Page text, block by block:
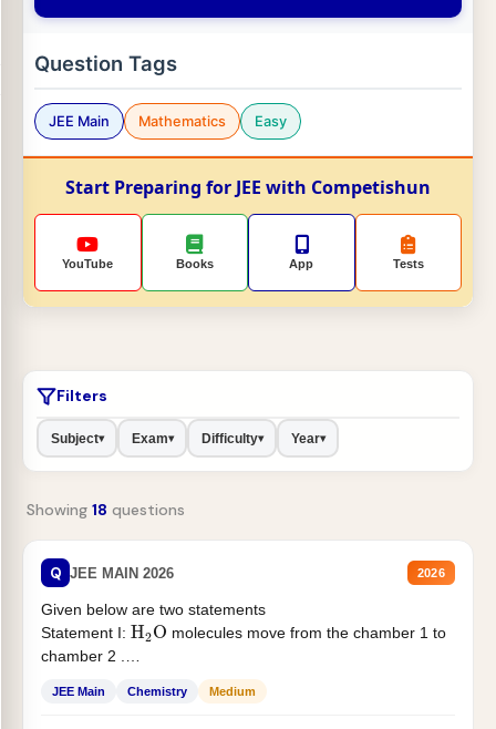
Question Tags
JEE Main Mathematics Easy
Start Preparing for JEE with Competishun
YouTube Books App Tests
Filters
Subject▾ Exam▾ Difficulty▾ Year▾
Showing 18 questions
Q JEE MAIN 2026 2026
Given below are two statements
Statement I: H O molecules move from the chamber 1 to
chamber 2 .
JEE Main Chemistry Medium